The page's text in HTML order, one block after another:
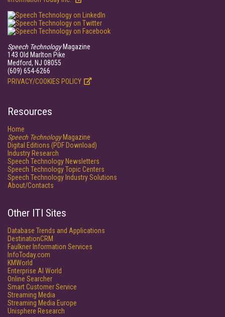
Speech TechnologyMagazine
143 Old Marlton Pike
Medford, NJ 08055
(609) 654-6266
PRIVACY/COOKIES POLICY
Resources
Home
Speech TechnologyMagazine
Digital Editions (PDF Download)
Industry Research
Speech Technology Newsletters
Speech Technology Topic Centers
Speech Technology Industry Solutions
About/Contacts
Other ITI Sites
Database Trends and Applications
DestinationCRM
Faulkner Information Services
InfoToday.com
KMWorld
Enterprise AI World
Online Searcher
Smart Customer Service
Streaming Media
Streaming Media Europe
Unisphere Research